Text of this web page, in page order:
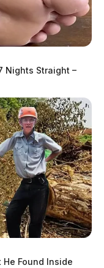
Nights Straight –
He Found Inside